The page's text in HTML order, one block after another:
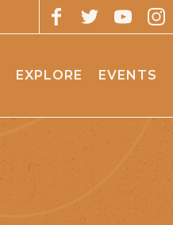
EXPLORE EVENTS